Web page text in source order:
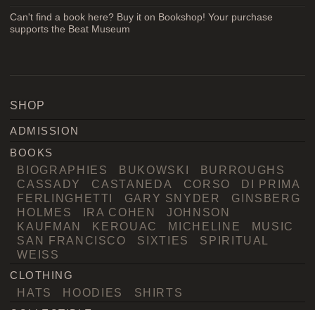
Can't find a book here? Buy it on Bookshop! Your purchase
supports the Beat Museum
SHOP
ADMISSION
BOOKS
BIOGRAPHIES BUKOWSKI
BURROUGHS
CASSADY
CASTANEDA CORSO
DI PRIMA
FERLINGHETTI
GARY SNYDER
GINSBERG
HOLMES
IRA COHEN
JOHNSON
KAUFMAN
KEROUAC MICHELINE
MUSIC
SAN FRANCISCO
SIXTIES
SPIRITUAL
WEISS
CLOTHING
HATS HOODIES SHIRTS